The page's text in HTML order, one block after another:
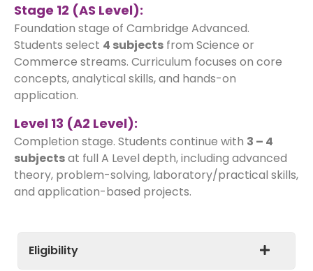
Stage 12 (AS Level):
Foundation stage of Cambridge Advanced.
Students select 4 subjects from Science or
Commerce streams. Curriculum focuses on core
concepts, analytical skills, and hands-on
application.
Level 13 (A2 Level):
Completion stage. Students continue with 3 – 4
subjectsat full A Level depth, including advanced
theory, problem-solving, laboratory/practical skills,
and application-based projects.
Eligibility